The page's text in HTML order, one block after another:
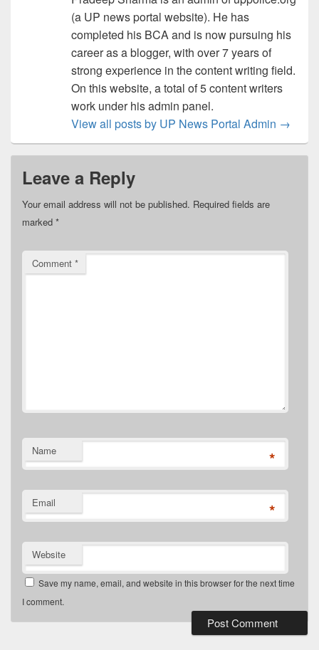
(a UP news portal website). He has
completed his BCA and is now pursuing his
career as a blogger, with over 7 years of
strong experience in the content writing field.
On this website, a total of 5 content writers
work under his admin panel.
View all posts by UP News Portal Admin →
Leave a Reply
Your email address will not be published. Required fields are
marked *
Comment *
Name *
Email *
Website
Save my name, email, and website in this browser for the next time
I comment.